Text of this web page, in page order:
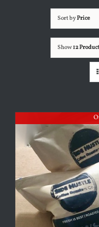
Sort byPrice
Show12